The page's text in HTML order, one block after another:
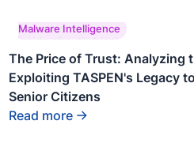
This is some text
inside of a div block.
Malware Intelligence
The Price of Trust: Analyzing
Exploiting TASPEN's Legacy
Senior Citizens
Read more